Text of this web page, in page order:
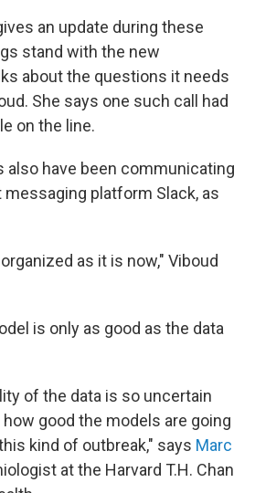
an update during these
stand with the new
about the questions it needs
She says one such call had
on the line.
also have been communicating
platform Slack, as
as it is now," Viboud
is only as good as the data
of the data is so uncertain
good the models are going
kind of outbreak," says Marc
at the Harvard T.H. Chan